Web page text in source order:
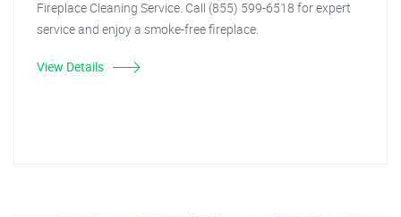
Fireplace Cleaning Service. Call (855) 599-6518 for expert
service and enjoy a smoke-free fireplace.
View Details